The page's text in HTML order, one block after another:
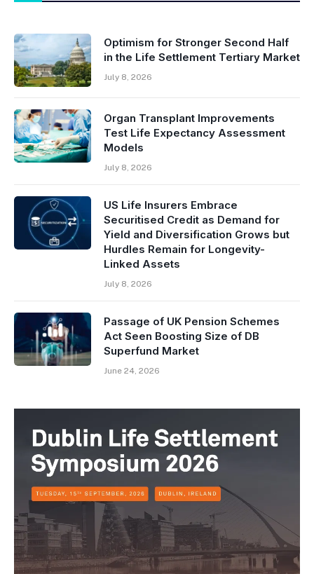
Optimism for Stronger Second Half
in the Life Settlement Tertiary Market
July 8, 2026
Organ Transplant Improvements
Test Life Expectancy Assessment
Models
July 8, 2026
US Life Insurers Embrace
Securitised Credit as Demand for
Yield and Diversification Grows but
Hurdles Remain for Longevity-
Linked Assets
July 8, 2026
Passage of UK Pension Schemes
Act Seen Boosting Size of DB
Superfund Market
June 24, 2026